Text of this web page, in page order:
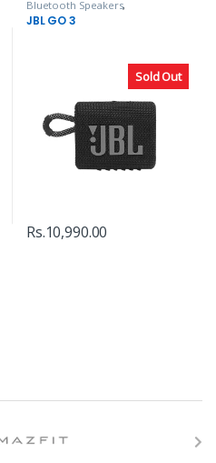
Sold Out
Bluetooth Speakers,
Headphones, Speakers & Audio
JBL GO 3
Rs.10,990.00